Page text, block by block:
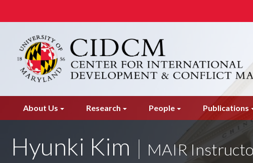
content
About Us Research People Publications
Hyunki Kim MAIR